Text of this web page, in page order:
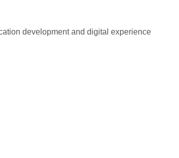
development and digital experience